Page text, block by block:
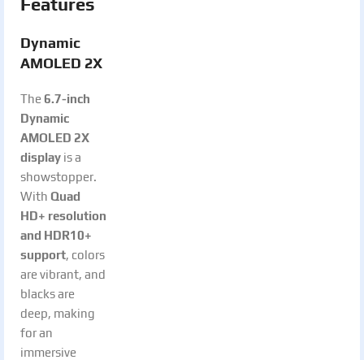
Dynamic
AMOLED 2X
The 6.7-inch
Dynamic
AMOLED 2X
display is a
showstopper.
With Quad
HD+ resolution
and HDR10+
support, colors
are vibrant, and
blacks are
deep, making
for an
immersive